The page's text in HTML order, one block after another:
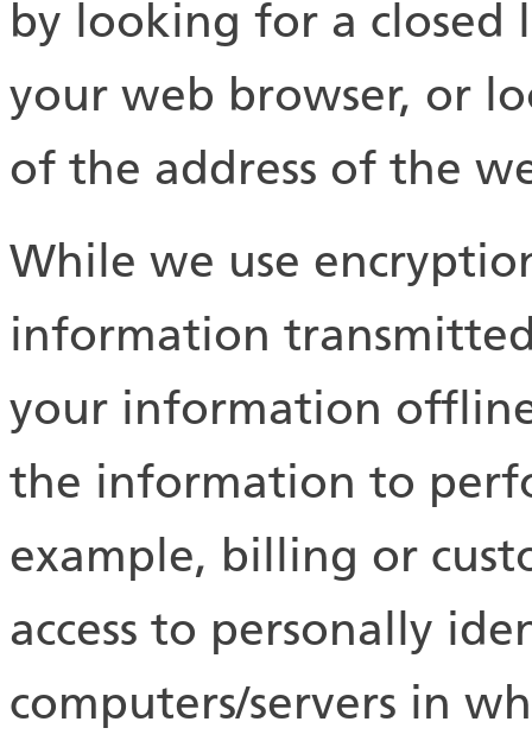
by looking for a
your web browser, or
of the address of the
While we use
information
your information
the information to
example, billing or
access to personally
computers/servers in